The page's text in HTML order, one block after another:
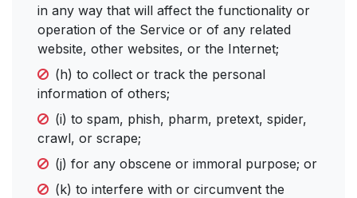
in any way that will affect the functionality or
operation of the Service or of any related
website, other websites, or the Internet;
(h) to collect or track the personal
information of others;
(i) to spam, phish, pharm, pretext, spider,
crawl, or scrape;
(j) for any obscene or immoral purpose; or
(k) to interfere with or circumvent the